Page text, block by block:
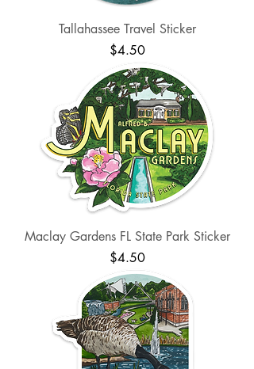
Tallahassee Travel Sticker
Price
$4.50
Maclay Gardens FL State Park Sticker
Price
$4.50